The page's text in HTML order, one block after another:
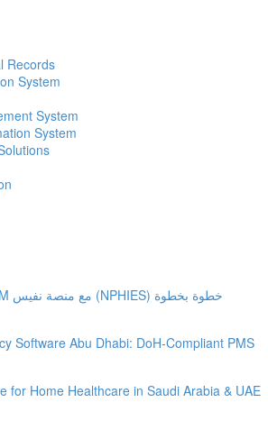
Records
System
System
System
دليل ربط نظام RCM مع منصة نفيس (NPHIES) خطوة بخطوة
Software Abu Dhabi: DoH-Compliant PMS
for Home Healthcare in Saudi Arabia & UAE